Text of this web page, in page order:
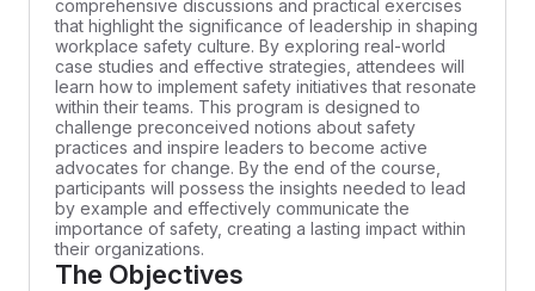
comprehensive discussions and practical exercises
that highlight the significance of leadership in shaping
workplace safety culture. By exploring real-world
case studies and effective strategies, attendees will
learn how to implement safety initiatives that resonate
within their teams. This program is designed to
challenge preconceived notions about safety
practices and inspire leaders to become active
advocates for change. By the end of the course,
participants will possess the insights needed to lead
by example and effectively communicate the
importance of safety, creating a lasting impact within
their organizations.
The Objectives